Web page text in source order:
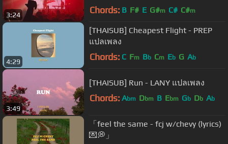
3:24 Chords: B F# E G#m C# C#m
4:29
[THAISUB] Cheapest Flight - PREP
แปลเพลง
Chords: C Fm Bb Cm Eb G Ab
3:49
[THAISUB] Run - LANY แปลเพลง
Chords: Abm Dbm B Ebm Gb Db Ab
「feel the same - fcj w/chevy (lyrics)
💌💭」